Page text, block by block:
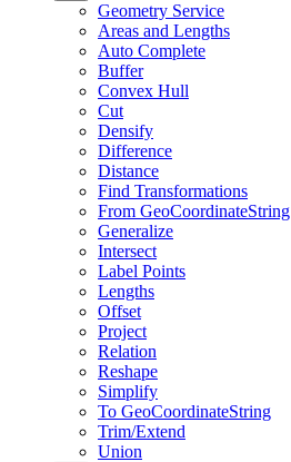
Geometry Service
Areas and Lengths
Auto Complete
Buffer
Convex Hull
Cut
Densify
Difference
Distance
Find Transformations
From GeoCoordinateString
Generalize
Intersect
Label Points
Lengths
Offset
Project
Relation
Reshape
Simplify
To GeoCoordinateString
Trim/Extend
Union